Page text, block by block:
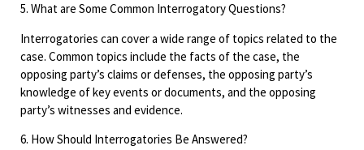
5. What are Some Common Interrogatory Questions?
Interrogatories can cover a wide range of topics related to the
case. Common topics include the facts of the case, the
opposing party’s claims or defenses, the opposing party’s
knowledge of key events or documents, and the opposing
party’s witnesses and evidence.
6. How Should Interrogatories Be Answered?